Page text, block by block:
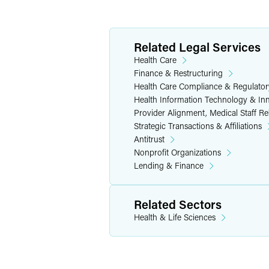
In applying existing federal tax
the burden of government, which it
noted that, while the promotion of
further exempt charitable purposes.
health care providers does not
indirect benefits to the public as a
than incidentally, which precludes
While the analysis in the adverse
the adverse determination seems to
status. The IRS also appears to be
may preclude tax-exempt status.
Related Legal Services
Health Care
Finance & Restructuring
Health Care Compliance &
Health Information Technology &
Provider Alignment, Medical Staff
Strategic Transactions & Affiliations
Antitrust
Nonprofit Organizations
Lending & Finance
Related Sectors
Health & Life Sciences